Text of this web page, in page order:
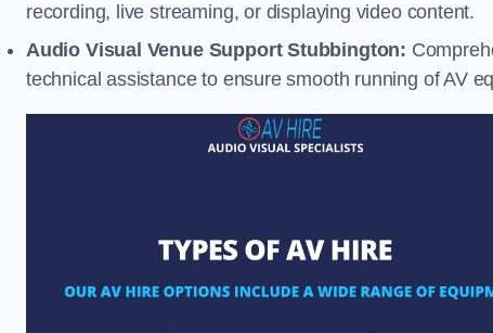
recording, live streaming, or displaying video content.
Audio Visual Venue Support Stubbington:
technical assistance to ensure smooth running of AV